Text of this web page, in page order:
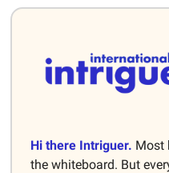
Hi there Intriguer. Most
the whiteboard. But